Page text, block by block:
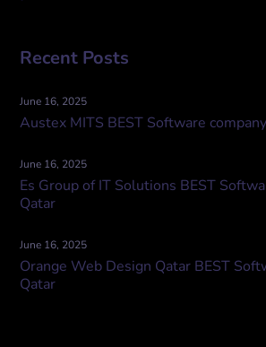
Recent Posts
June 16, 2025
Austex MITS BEST Software
June 16, 2025
Es Group of IT Solutions BEST
Qatar
June 16, 2025
Orange Web Design Qatar BEST
Qatar